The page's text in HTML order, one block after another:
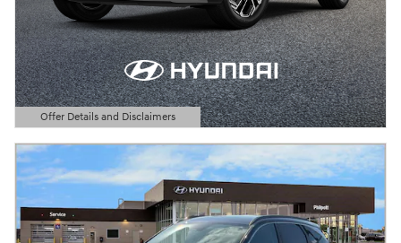
Offer Details and Disclaimers
Open Details Modal